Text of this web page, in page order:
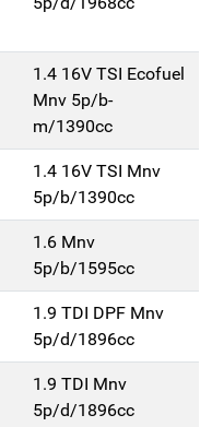
1.4 16V TSI Ecofuel
Mnv 5p/b-
m/1390cc
1.4 16V TSI Mnv
5p/b/1390cc
1.6 Mnv
5p/b/1595cc
1.9 TDI DPF Mnv
5p/d/1896cc
1.9 TDI Mnv
5p/d/1896cc